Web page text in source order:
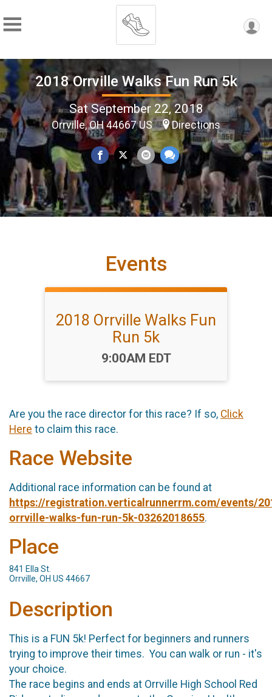
2018 Orrville Walks Fun Run 5k
Sat September 22, 2018
Orrville, OH 44667 US Directions
Events
2018 Orrville Walks Fun
Run 5k
Time:
9:00AM EDT
Are you the race director for this race? If so, Click
Here to claim this race.
Race Website
Additional race information can be found at
https://registration.verticalrunnerrm.com/events/
orrville-walks-fun-run-5k-03262018655.
Place
841 Ella St.
Orrville, OH US 44667
Description
This is a FUN 5k! Perfect for beginners and runners
trying to improve their times. You can walk or run - it's
your choice.
The race begins and ends at Orrville High School Red